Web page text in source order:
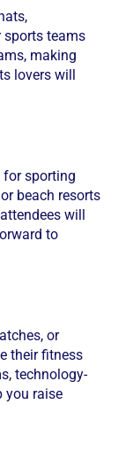
sports teams
making
lovers will
for sporting
beach resorts
will
to
or
their fitness
technology-
you raise